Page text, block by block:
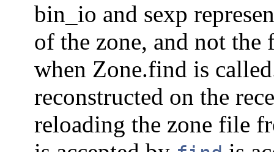
bin_io and sexp
of the zone, and not
when Zone.find is
reconstructed on the
reloading the zone file